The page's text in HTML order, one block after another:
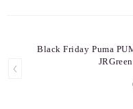
Black Friday Puma